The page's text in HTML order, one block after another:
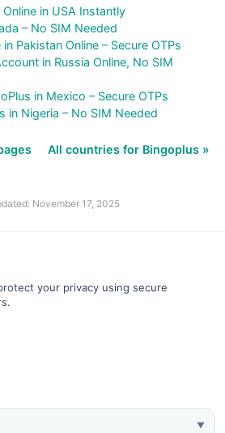
in USA Instantly
– No SIM Needed
Pakistan Online – Secure OTPs
in Russia Online, No SIM
in Mexico – Secure OTPs
in Nigeria – No SIM Needed
All countries for Bingoplus »
November 17, 2025
your privacy using secure
▼